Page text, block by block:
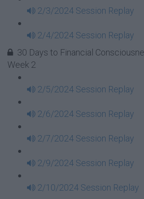
2/3/2024 Session Replay
2/4/2024 Session Replay
30 Days to Financial
Week 2
2/5/2024 Session Replay
2/6/2024 Session Replay
2/7/2024 Session Replay
2/9/2024 Session Replay
2/10/2024 Session Replay